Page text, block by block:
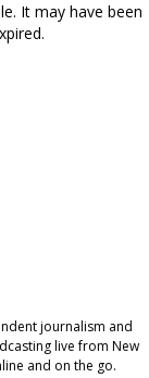
It may have been
journalism and
live from New
and on the go.